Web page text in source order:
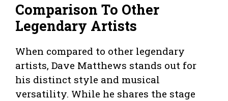
Comparison To Other
Legendary Artists
When compared to other legendary
artists, Dave Matthews stands out for
his distinct style and musical
versatility. While he shares the stage